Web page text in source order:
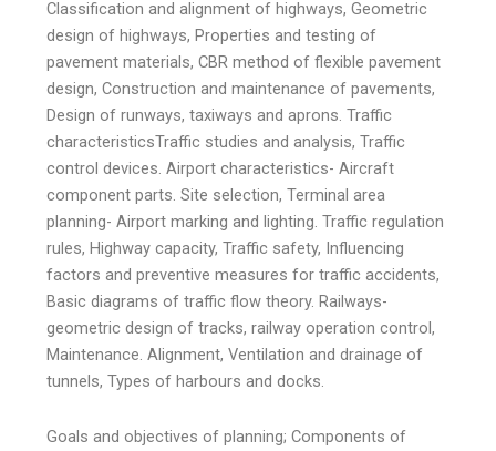
Classification and alignment of highways, Geometric
design of highways, Properties and testing of
pavement materials, CBR method of flexible pavement
design, Construction and maintenance of pavements,
Design of runways, taxiways and aprons. Traffic
characteristicsTraffic studies and analysis, Traffic
control devices. Airport characteristics- Aircraft
component parts. Site selection, Terminal area
planning- Airport marking and lighting. Traffic regulation
rules, Highway capacity, Traffic safety, Influencing
factors and preventive measures for traffic accidents,
Basic diagrams of traffic flow theory. Railways-
geometric design of tracks, railway operation control,
Maintenance. Alignment, Ventilation and drainage of
tunnels, Types of harbours and docks.
Goals and objectives of planning; Components of